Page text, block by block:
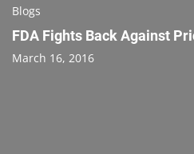
Blogs
FDA Fights Back Against
March 16, 2016